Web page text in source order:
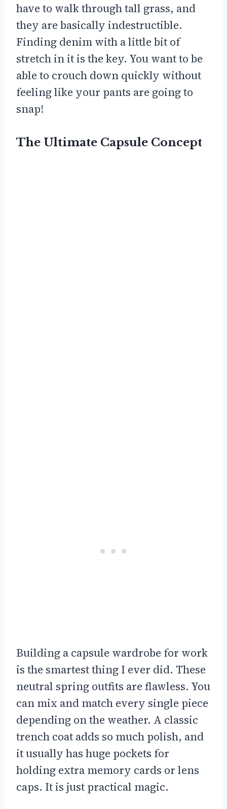
have to walk through tall grass, and
they are basically indestructible.
Finding denim with a little bit of
stretch in it is the key. You want to be
able to crouch down quickly without
feeling like your pants are going to
snap!
The Ultimate Capsule Concept
Building a capsule wardrobe for work
is the smartest thing I ever did. These
neutral spring outfits are flawless. You
can mix and match every single piece
depending on the weather. A classic
trench coat adds so much polish, and
it usually has huge pockets for
holding extra memory cards or lens
caps. It is just practical magic.